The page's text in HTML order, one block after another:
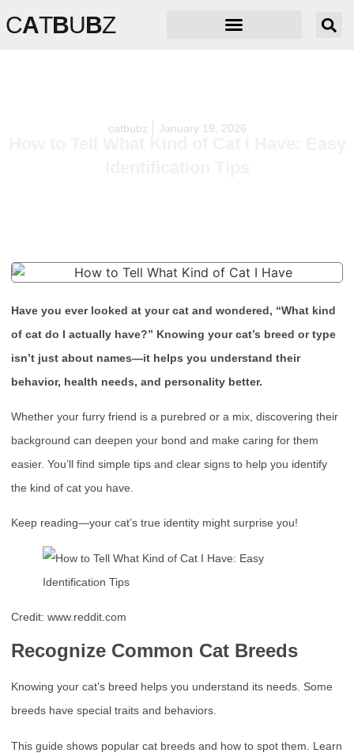
CATBUBZ
catbubz January 19, 2026
How to Tell What Kind of Cat I Have: Easy
Have you ever looked at your cat and wondered, “What kind
of cat do I actually have?” Knowing your cat’s breed or type
isn’t just about names—it helps you understand their
behavior, health needs, and personality better.
Whether your furry friend is a purebred or a mix, discovering their
background can deepen your bond and make caring for them
easier. You’ll find simple tips and clear signs to help you identify
the kind of cat you have.
Keep reading—your cat’s true identity might surprise you!
Credit: www.reddit.com
Recognize Common Cat Breeds
Knowing your cat’s breed helps you understand its needs. Some
breeds have special traits and behaviors.
This guide shows popular cat breeds and how to spot them. Learn